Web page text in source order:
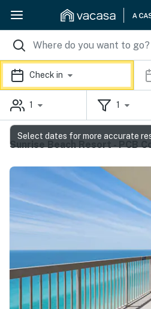
Check in
1 1
Sunrise Beach Resort - PCB
Select dates for more accurate